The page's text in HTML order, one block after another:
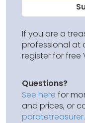
If you are a
professional at
register for free
Questions?
See here for
and prices, or